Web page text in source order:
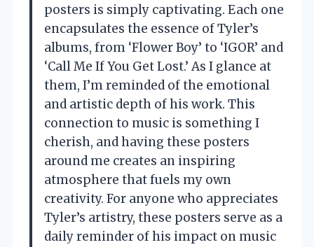
posters is simply captivating. Each one
encapsulates the essence of Tyler’s
albums, from ‘Flower Boy’ to ‘IGOR’ and
‘Call Me If You Get Lost.’ As I glance at
them, I’m reminded of the emotional
and artistic depth of his work. This
connection to music is something I
cherish, and having these posters
around me creates an inspiring
atmosphere that fuels my own
creativity. For anyone who appreciates
Tyler’s artistry, these posters serve as a
daily reminder of his impact on music